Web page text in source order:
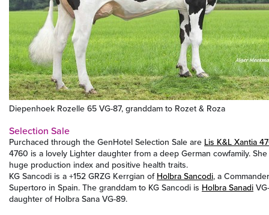
Diepenhoek Rozelle 65 VG-87, granddam to Rozet & Roza
Selection Sale
Purchaced through the GenHotel Selection Sale are Lis K&L Xantia
4760 is a lovely Lighter daughter from a deep German cowfamily.
huge production index and positive health traits.
KG Sancodi is a +152 GRZG Kerrgian of Holbra Sancodi, a
Supertoro in Spain. The granddam to KG Sancodi is Holbra Sanadi
daughter of Holbra Sana VG-89.